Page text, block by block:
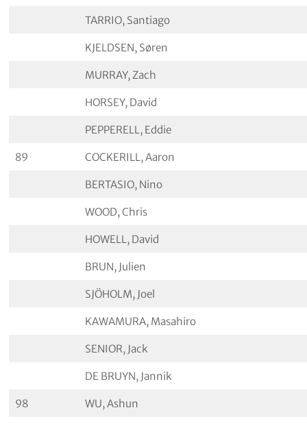
TARRIO, Santiago
KJELDSEN, Søren
MURRAY, Zach
HORSEY, David
PEPPERELL, Eddie
89 COCKERILL, Aaron
BERTASIO, Nino
WOOD, Chris
HOWELL, David
BRUN, Julien
SJÖHOLM, Joel
KAWAMURA, Masahiro
SENIOR, Jack
DE BRUYN, Jannik
98 WU, Ashun